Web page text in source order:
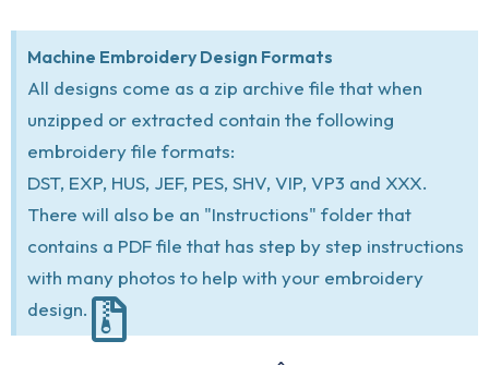
Machine Embroidery Design Formats
All designs come as a zip archive file that when
unzipped or extracted contain the following
embroidery file formats:
DST, EXP, HUS, JEF, PES, SHV, VIP, VP3 and XXX.
There will also be an "Instructions" folder that
contains a PDF file that has step by step instructions
with many photos to help with your embroidery
design.